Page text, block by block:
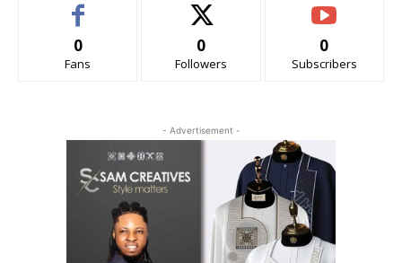
0
Fans
0
Followers
0
Subscribers
- Advertisement -